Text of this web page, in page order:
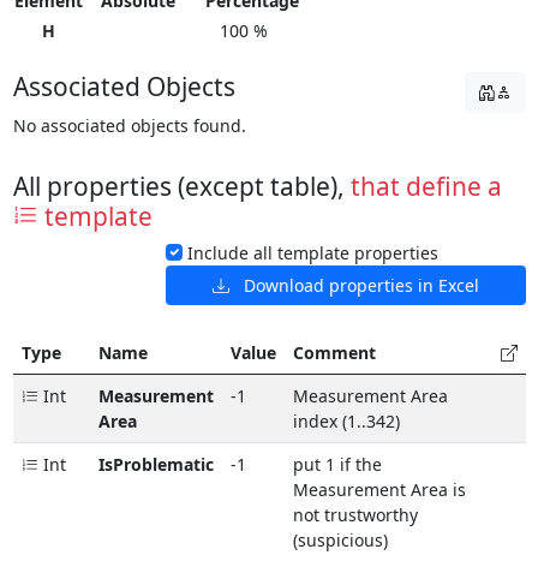
H
100 %
Associated Objects
No associated objects found.
All properties (except table), that define a
template
Include all template properties
Download properties in Excel
Type Name Value
Comment
Int
Measurement
Area
-1
Measurement Area
index (1..342)
Int
IsProblematic -1
put 1 if the
Measurement Area is
not trustworthy
(suspicious)